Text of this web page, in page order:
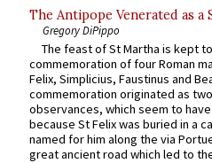
The Antipope Venerated as a
Gregory DiPippo
The feast of St Martha is kept
commemoration of four Roman
Felix, Simplicius, Faustinus and
commemoration originated as
observances, which seem to
because St Felix was buried in a
named for him along the via
great ancient road which led to